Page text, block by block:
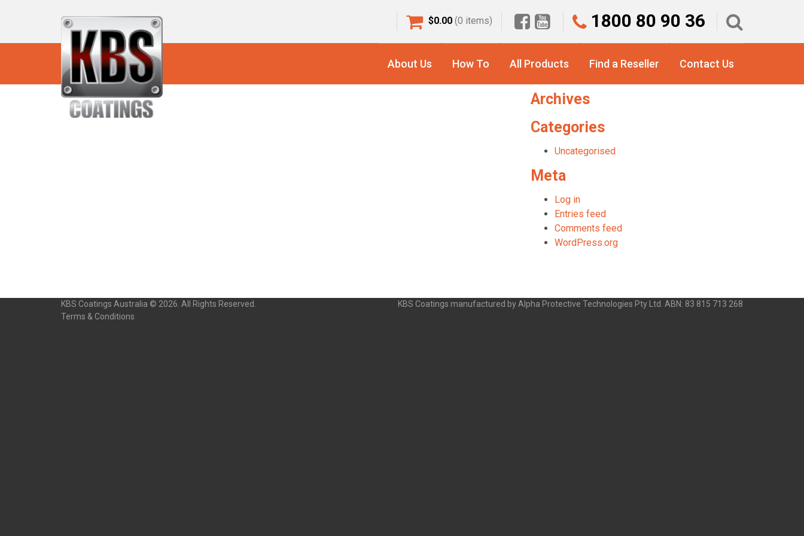
$0.00 (0 items) 1800 80 90 36
About Us How To All Products Find a Reseller Contact Us
KBS Sound Deadening Mat
for:
Recent Comments
Archives
Categories
Uncategorised
Meta
Log in
Entries feed
Comments feed
WordPress.org
KBS Coatings Australia © 2026. All Rights Reserved.
Terms & Conditions
KBS Coatings manufactured by Alpha Protective Technologies Pty Ltd. ABN: 83 815 713 268